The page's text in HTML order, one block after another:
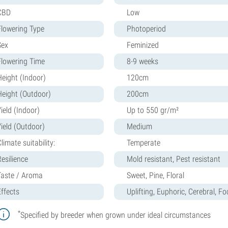
Low
Type
Photoperiod
Feminized
Time
8-9 weeks
(Indoor)
120cm
(Outdoor)
200cm
(Indoor)
Up to 550 gr/m²
(Outdoor)
Medium
suitability:
Temperate
Mold resistant, Pest resistant
/ Aroma
Sweet, Pine, Floral
Uplifting, Euphoric, Cerebral,
*Specified by breeder when grown under ideal circumstances